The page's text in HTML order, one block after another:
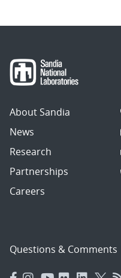
About Sandia
News
Research
Partnerships
Careers
Questions & Comments